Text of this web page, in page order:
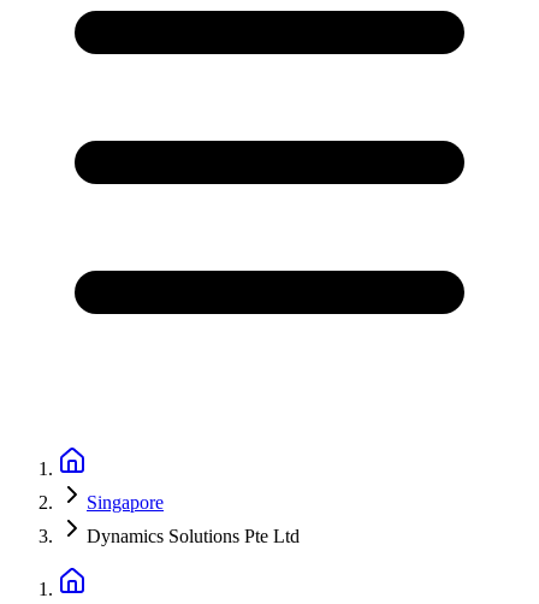
Singapore
Dynamics Solutions Pte Ltd